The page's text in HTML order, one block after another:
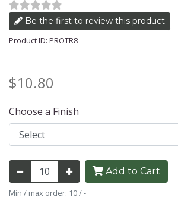
Be the first to review this product
Product ID: PROTR8
Price:
$10.80
Choose a Finish
Add to Cart
Min / max order: 10 / -